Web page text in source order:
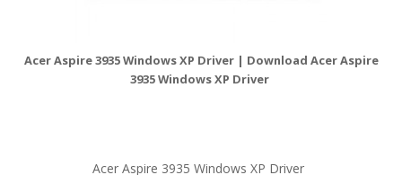
Acer Aspire 3935 Windows XP Driver | Download Acer Aspire
3935 Windows XP Driver
Acer Aspire 3935 Windows XP Driver